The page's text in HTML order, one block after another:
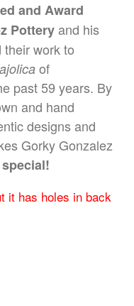
and Award
Potteryand his
work to
of
past 59 years. By
and hand
designs and
Gorky Gonzalez
it has holes in back